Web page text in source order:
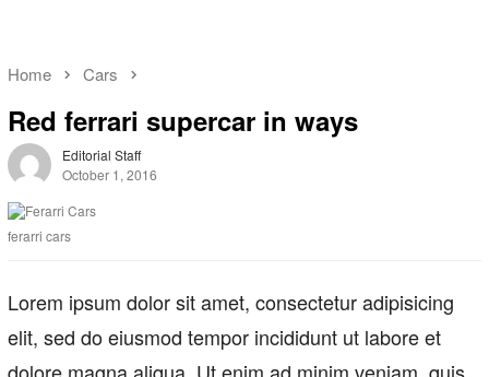
Home Cars
Red ferrari supercar in ways
Editorial Staff
October 1, 2016
ferarri cars
Lorem ipsum dolor sit amet, consectetur adipisicing
elit, sed do eiusmod tempor incididunt ut labore et